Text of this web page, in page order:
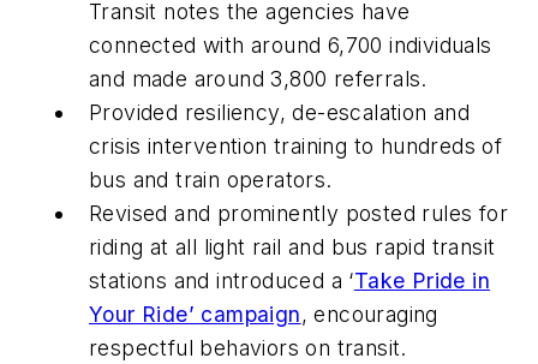
Transit notes the agencies have
connected with around 6,700 individuals
and made around 3,800 referrals.
Provided resiliency, de-escalation and
crisis intervention training to hundreds of
bus and train operators.
Revised and prominently posted rules for
riding at all light rail and bus rapid transit
stations and introduced a ‘Take Pride in
Your Ride’ campaign, encouraging
respectful behaviors on transit.